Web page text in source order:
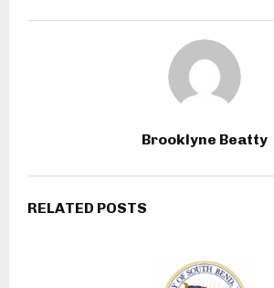
Brooklyne Beatty
RELATED POSTS